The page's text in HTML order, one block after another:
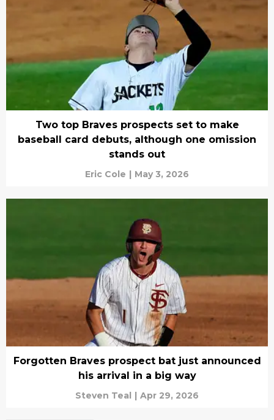
Two top Braves prospects set to make
baseball card debuts, although one omission
stands out
Eric Cole | May 3, 2026
Forgotten Braves prospect bat just announced
his arrival in a big way
Steven Teal | Apr 29, 2026